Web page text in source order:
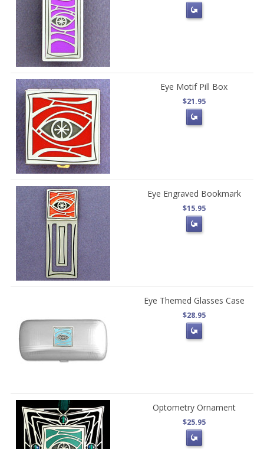
Eye Motif Pill Box
$21.95
Eye Engraved Bookmark
$15.95
Eye Themed Glasses Case
$28.95
Optometry Ornament
$25.95